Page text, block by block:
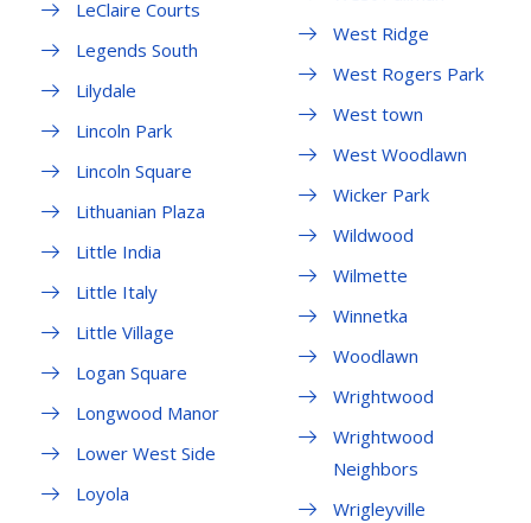
LeClaire Courts
Legends South
Lilydale
Lincoln Park
Lincoln Square
Lithuanian Plaza
Little India
Little Italy
Little Village
Logan Square
Longwood Manor
Lower West Side
Loyola
West Ridge
West Rogers Park
West town
West Woodlawn
Wicker Park
Wildwood
Wilmette
Winnetka
Woodlawn
Wrightwood
Wrightwood
Neighbors
Wrigleyville